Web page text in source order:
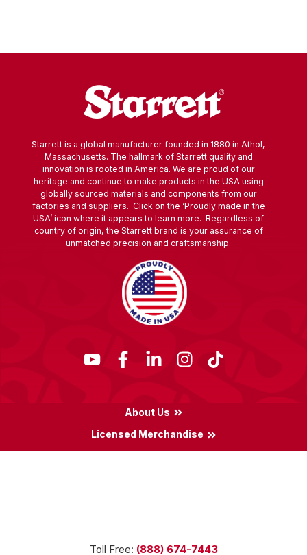
Starrett is a global manufacturer founded in 1880 in Athol,
Massachusetts. The hallmark of Starrett quality and
innovation is rooted in America. We are proud of our
heritage and continue to make products in the USA using
globally sourced materials and components from our
factories and suppliers. Click on the ‘Proudly made in the
USA’ icon where it appears to learn more. Regardless of
country of origin, the Starrett brand is your assurance of
unmatched precision and craftsmanship.
About Us
Licensed Merchandise
Toll Free: (888) 674-7443